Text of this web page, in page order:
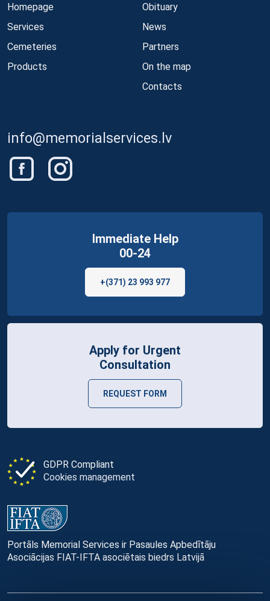
Homepage
Services
Cemeteries
Products
Obituary
News
Partners
On the map
Contacts
info@memorialservices.lv
GDPR Compliant
Cookies management
Portāls Memorial Services ir Pasaules Apbedītāju
Asociācijas FIAT-IFTA asociētais biedrs Latvijā
Immediate Help
00-24
+(371) 23 993 977
Apply for Urgent
Consultation
REQUEST FORM